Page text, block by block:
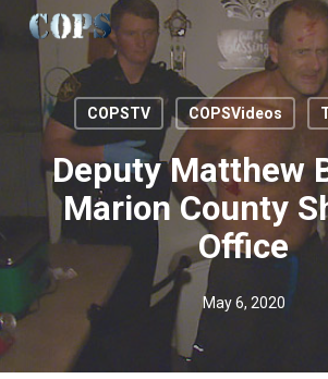
Skip
content
COPSTV COPSVideos
Deputy Matthew
Marion County
Office
May 6, 2020